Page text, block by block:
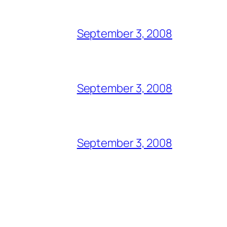
September 3, 2008
September 3, 2008
September 3, 2008